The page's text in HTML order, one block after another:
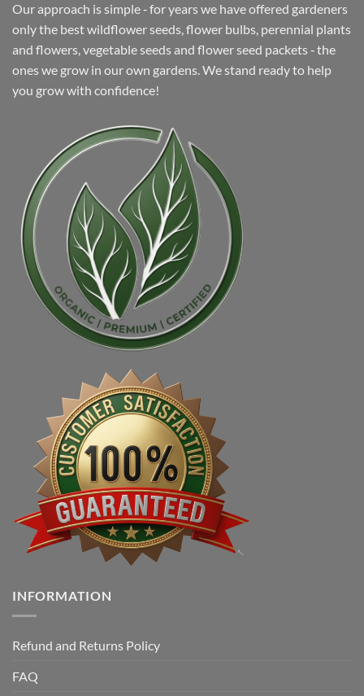
Our approach is simple ‐ for years we have offered gardeners
only the best wildflower seeds, flower bulbs, perennial plants
and flowers, vegetable seeds and flower seed packets ‐ the
ones we grow in our own gardens. We stand ready to help
you grow with confidence!
INFORMATION
Refund and Returns Policy
FAQ